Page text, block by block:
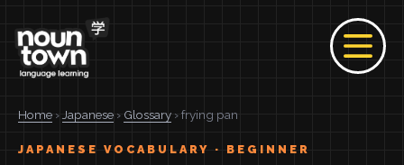
Home › Japanese › Glossary › frying pan
JAPANESE VOCABULARY · BEGINNER